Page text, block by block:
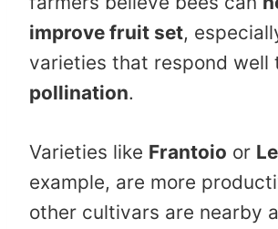
improve fruit set,
varieties that respond well
pollination.
Varieties like Frantoio or
example, are more
other cultivars are nearby